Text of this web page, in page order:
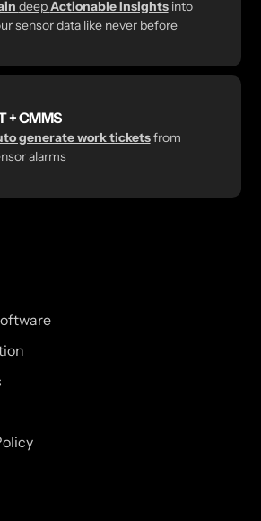
deepActionable Insights into
sensor data like never before
+ CMMS
generate work ticketsfrom
alarms